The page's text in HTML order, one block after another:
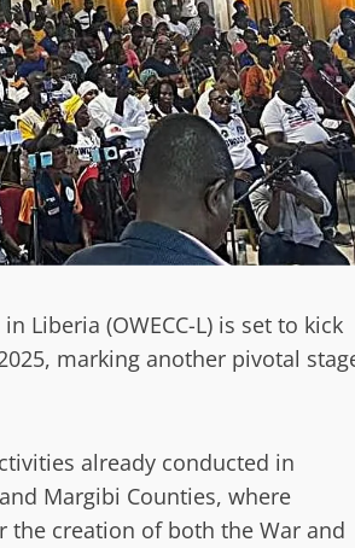
Liberia (OWECC-L) is set to kick
marking another pivotal
already conducted in
Margibi Counties, where
the creation of both the War and